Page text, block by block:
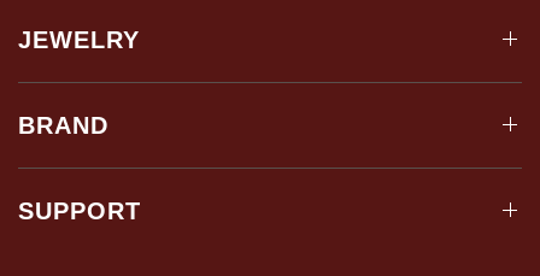
JEWELRY
BRAND
SUPPORT